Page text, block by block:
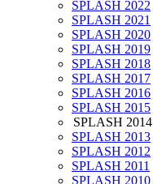
SPLASH 2022
SPLASH 2021
SPLASH 2020
SPLASH 2019
SPLASH 2018
SPLASH 2017
SPLASH 2016
SPLASH 2015
SPLASH 2014
SPLASH 2013
SPLASH 2012
SPLASH 2011
SPLASH 2010